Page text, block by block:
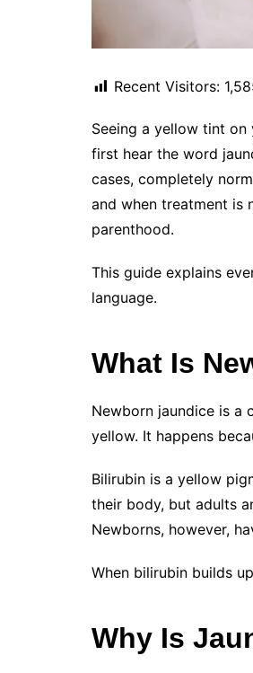
Recent Visitors:
Seeing a yellow tint on
first hear the word
cases, completely
and when treatment is
parenthood.
This guide explains
language.
What Is
Newborn jaundice is a
yellow. It happens
Bilirubin is a yellow
their body, but adults
Newborns, however,
When bilirubin builds
Why Is